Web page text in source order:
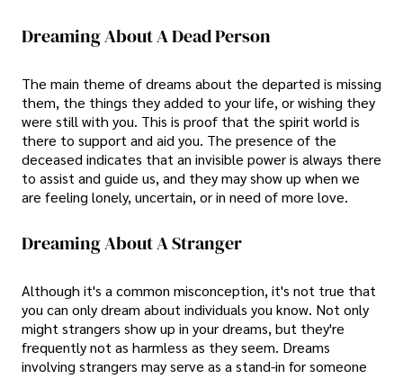
Dreaming About A Dead Person
The main theme of dreams about the departed is missing
them, the things they added to your life, or wishing they
were still with you. This is proof that the spirit world is
there to support and aid you. The presence of the
deceased indicates that an invisible power is always there
to assist and guide us, and they may show up when we
are feeling lonely, uncertain, or in need of more love.
Dreaming About A Stranger
Although it's a common misconception, it's not true that
you can only dream about individuals you know. Not only
might strangers show up in your dreams, but they're
frequently not as harmless as they seem. Dreams
involving strangers may serve as a stand-in for someone